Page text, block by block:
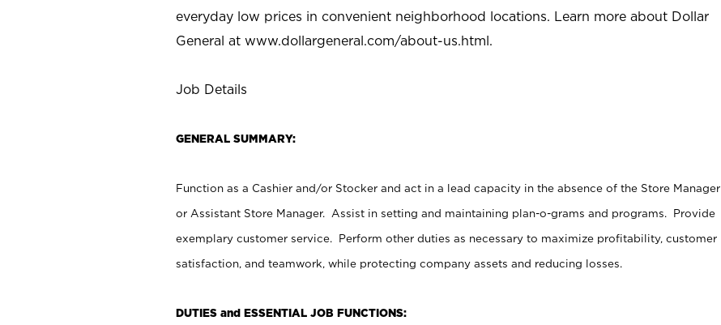
everyday low prices in convenient neighborhood locations. Learn more about Dollar
General at www.dollargeneral.com/about-us.html.
Job Details
GENERAL SUMMARY:
Function as a Cashier and/or Stocker and act in a lead capacity in the absence of the Store Manager
or Assistant Store Manager. Assist in setting and maintaining plan-o-grams and programs. Provide
exemplary customer service. Perform other duties as necessary to maximize profitability, customer
satisfaction, and teamwork, while protecting company assets and reducing losses.
DUTIES and ESSENTIAL JOB FUNCTIONS: